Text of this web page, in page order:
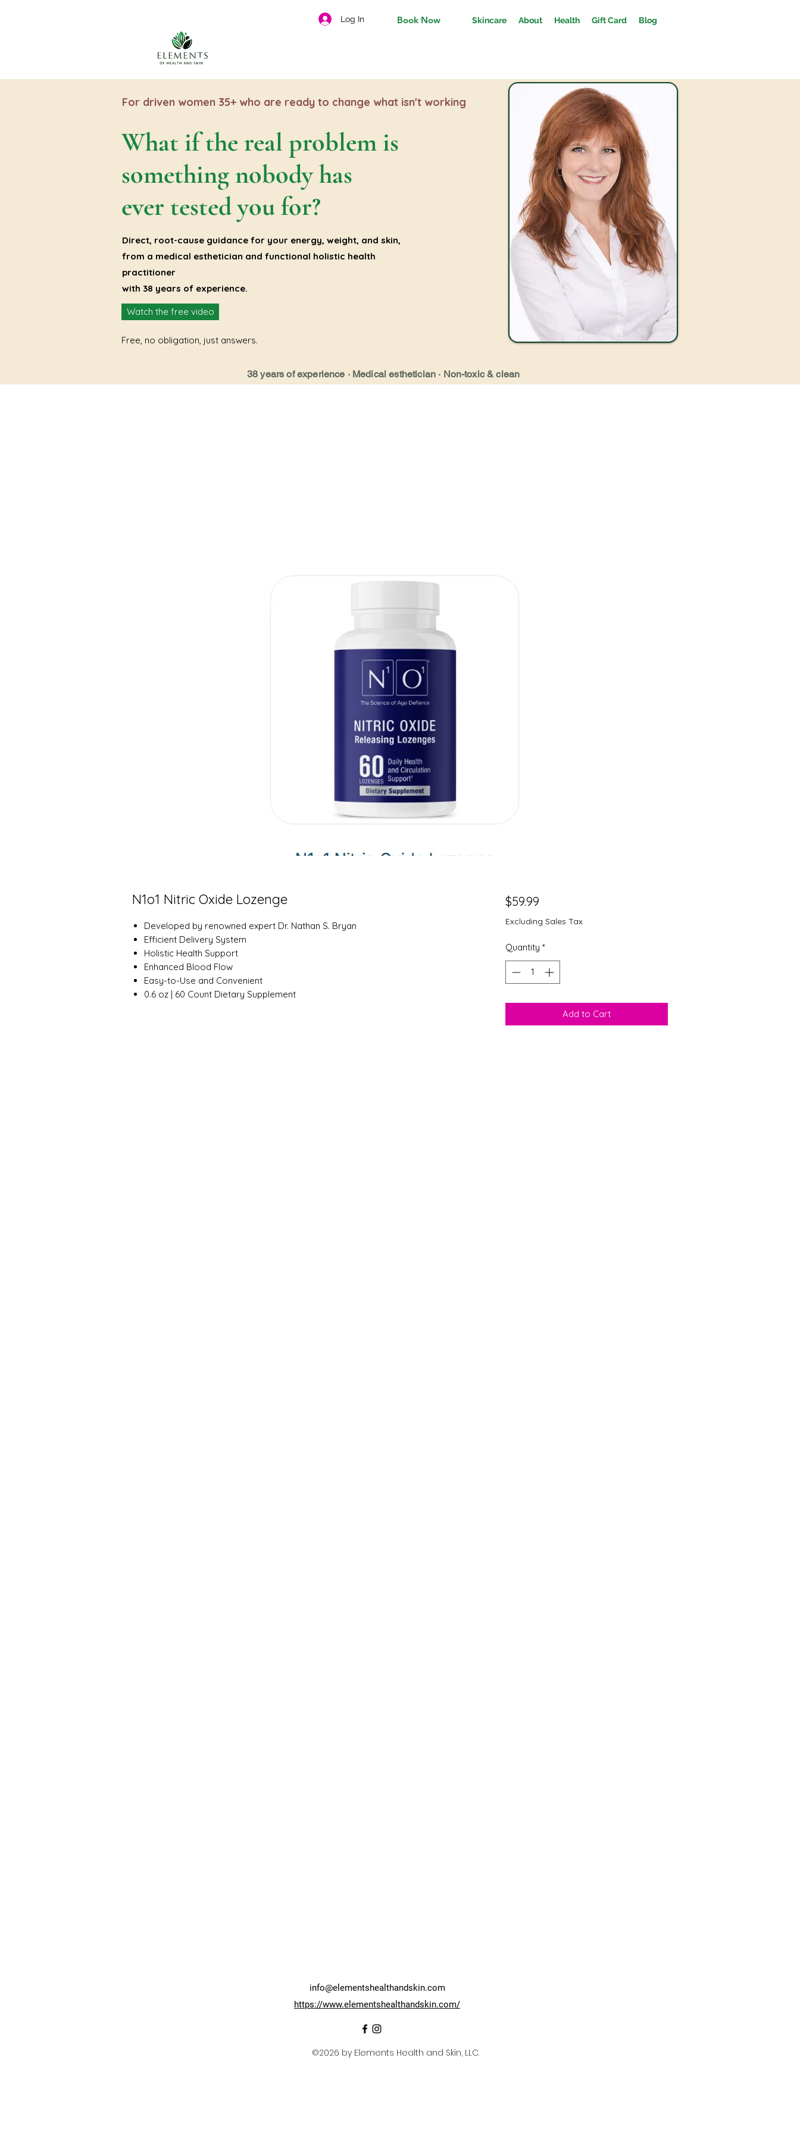
Book Now Skincare About Health Gift Card Blog
Log In
For driven women 35+ who are ready to change what isn't working
Direct, root-cause guidance for your energy, weight, and skin,
from a medical esthetician and functional holistic health
practitioner
with 38 years of experience.
Watch the free video
Free, no obligation, just answers.
38 years of experience · Medical esthetician · Non-toxic & clean
What if the real problem is
something nobody has
ever tested you for?
N1o1 Nitric Oxide Lozenge
Developed by renowned expert Dr. Nathan S. Bryan
Efficient Delivery System
Holistic Health Support
Enhanced Blood Flow
Easy-to-Use and Convenient
0.6 oz | 60 Count Dietary Supplement
$59.99Price
Excluding Sales Tax
Quantity *
Add to Cart
info@elementshealthandskin.com
https://www.elementshealthandskin.com/
©2026 by Elements Health and Skin, LLC.